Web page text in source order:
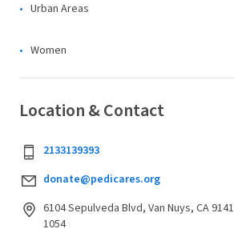
Urban Areas
Women
Location & Contact
2133139393
donate@pedicares.org
6104 Sepulveda Blvd, Van Nuys, CA
1054